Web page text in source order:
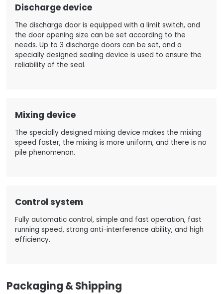
Discharge device
The discharge door is equipped with a limit switch, and
the door opening size can be set according to the
needs. Up to 3 discharge doors can be set, and a
specially designed sealing device is used to ensure the
reliability of the seal.
Mixing device
The specially designed mixing device makes the mixing
speed faster, the mixing is more uniform, and there is no
pile phenomenon.
Control system
Fully automatic control, simple and fast operation, fast
running speed, strong anti-interference ability, and high
efficiency.
Packaging & Shipping